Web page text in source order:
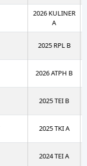
2026 KULINER
A
2025 RPL B
2026 ATPH B
2025 TEI B
2025 TKI A
2024 TEI A